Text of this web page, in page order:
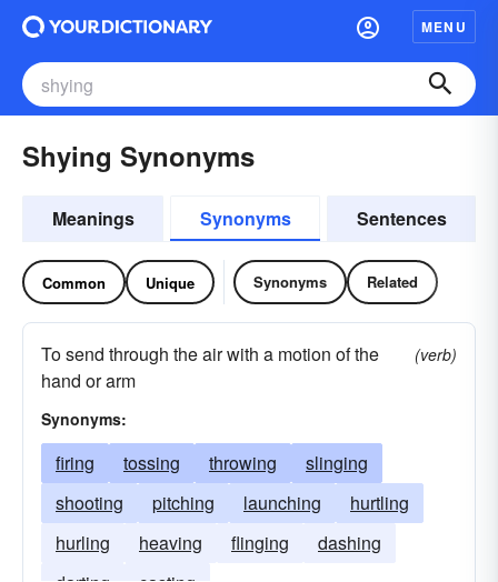
MENU
Shying Synonyms
Meanings Synonyms Sentences
Common Unique Synonyms Related
To send through the air with a motion of the
hand or arm
(verb)
Synonyms:
firing tossing throwing
slinging
shooting
pitching launching
hurtling
hurling
heaving flinging
dashing